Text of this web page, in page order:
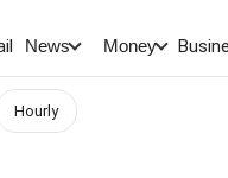
News Money
Hourly